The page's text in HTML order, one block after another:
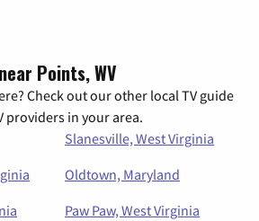
Points, WV
Check out our other local TV guide
providers in your area.
Slanesville, West Virginia
Oldtown, Maryland
Paw Paw, West Virginia